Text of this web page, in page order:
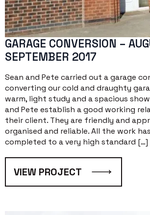
GARAGE CONVERSION –
SEPTEMBER 2017
Sean and Pete carried out a garage
converting our cold and draughty
warm, light study and a spacious
and Pete establish a good working
their client. They are friendly and
organised and reliable. All the work
completed to a very high standard […]
VIEW PROJECT